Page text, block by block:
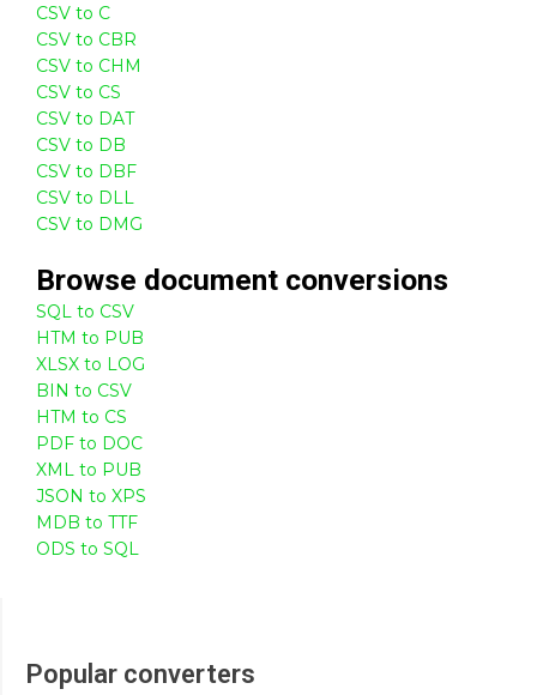
CSV to C
CSV to CBR
CSV to CHM
CSV to CS
CSV to DAT
CSV to DB
CSV to DBF
CSV to DLL
CSV to DMG
Browse document conversions
SQL to CSV
HTM to PUB
XLSX to LOG
BIN to CSV
HTM to CS
PDF to DOC
XML to PUB
JSON to XPS
MDB to TTF
ODS to SQL
Popular converters